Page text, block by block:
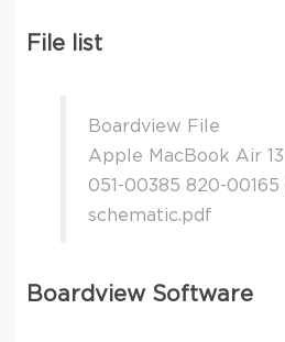
File list
Boardview File
Apple MacBook Air 13
051-00385 820-00165
schematic.pdf
Boardview Software